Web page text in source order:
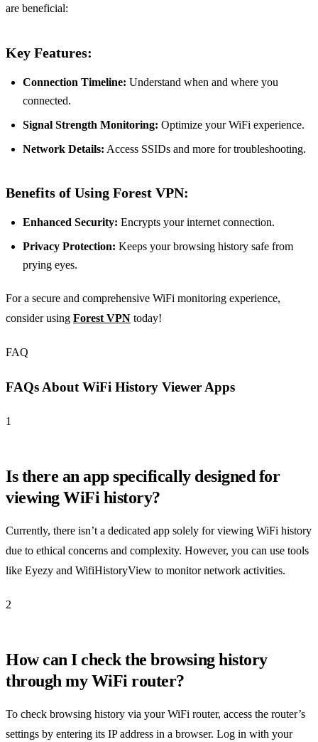
are beneficial:
Key Features:
Connection Timeline: Understand when and where you
connected.
Signal Strength Monitoring: Optimize your WiFi experience.
Network Details: Access SSIDs and more for troubleshooting.
Benefits of Using Forest VPN:
Enhanced Security: Encrypts your internet connection.
Privacy Protection: Keeps your browsing history safe from
prying eyes.
For a secure and comprehensive WiFi monitoring experience,
consider using Forest VPN today!
FAQ
FAQs About WiFi History Viewer Apps
1
Is there an app specifically designed for
viewing WiFi history?
Currently, there isn’t a dedicated app solely for viewing WiFi history
due to ethical concerns and complexity. However, you can use tools
like Eyezy and WifiHistoryView to monitor network activities.
2
How can I check the browsing history
through my WiFi router?
To check browsing history via your WiFi router, access the router’s
settings by entering its IP address in a browser. Log in with your